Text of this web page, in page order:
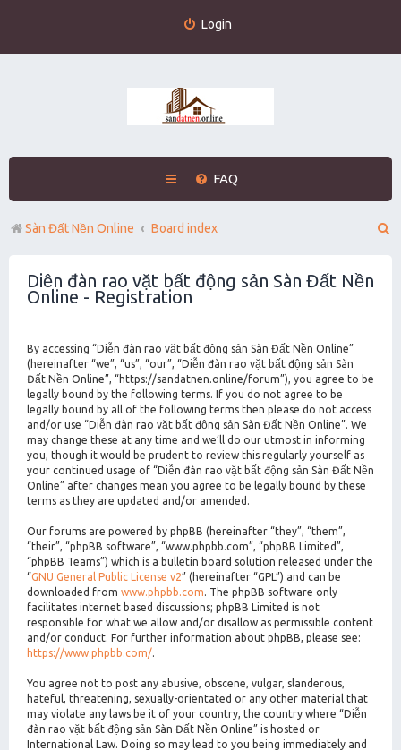
Login
FAQ
Sàn Đất Nền Online Board index
Diễn đàn rao vặt bất động sản Sàn Đất Nền
Online - Registration
By accessing “Diễn đàn rao vặt bất động sản Sàn Đất Nền Online”
(hereinafter “we”, “us”, “our”, “Diễn đàn rao vặt bất động sản Sàn
Đất Nền Online”, “https://sandatnen.online/forum”), you agree to be
legally bound by the following terms. If you do not agree to be
legally bound by all of the following terms then please do not access
and/or use “Diễn đàn rao vặt bất động sản Sàn Đất Nền Online”. We
may change these at any time and we’ll do our utmost in informing
you, though it would be prudent to review this regularly yourself as
your continued usage of “Diễn đàn rao vặt bất động sản Sàn Đất Nền
Online” after changes mean you agree to be legally bound by these
terms as they are updated and/or amended.
Our forums are powered by phpBB (hereinafter “they”, “them”,
“their”, “phpBB software”, “www.phpbb.com”, “phpBB Limited”,
“phpBB Teams”) which is a bulletin board solution released under the
“GNU General Public License v2” (hereinafter “GPL”) and can be
downloaded from www.phpbb.com. The phpBB software only
facilitates internet based discussions; phpBB Limited is not
responsible for what we allow and/or disallow as permissible content
and/or conduct. For further information about phpBB, please see:
https://www.phpbb.com/.
You agree not to post any abusive, obscene, vulgar, slanderous,
hateful, threatening, sexually-orientated or any other material that
may violate any laws be it of your country, the country where “Diễn
đàn rao vặt bất động sản Sàn Đất Nền Online” is hosted or
International Law. Doing so may lead to you being immediately and